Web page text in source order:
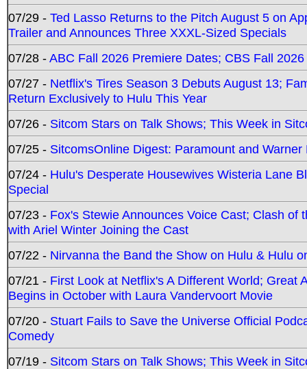
07/29 - Ted Lasso Returns to the Pitch August 5 on
Trailer and Announces Three XXXL-Sized Specials
07/28 -ABC Fall 2026 Premiere Dates; CBS Fall
07/27 - Netflix's Tires Season 3 Debuts August 13;
Return Exclusively to Hulu This Year
07/26 - Sitcom Stars on Talk Shows; This Week in
07/25 - SitcomsOnline Digest: Paramount and
07/24 - Hulu's Desperate Housewives Wisteria Lane
Special
07/23 - Fox's Stewie Announces Voice Cast; Clash
with Ariel Winter Joining the Cast
07/22 - Nirvanna the Band the Show on Hulu & Hulu
07/21 - First Look at Netflix's A Different World; Great
Begins in October with Laura Vandervoort Movie
07/20 - Stuart Fails to Save the Universe Official
Comedy
07/19 - Sitcom Stars on Talk Shows; This Week in